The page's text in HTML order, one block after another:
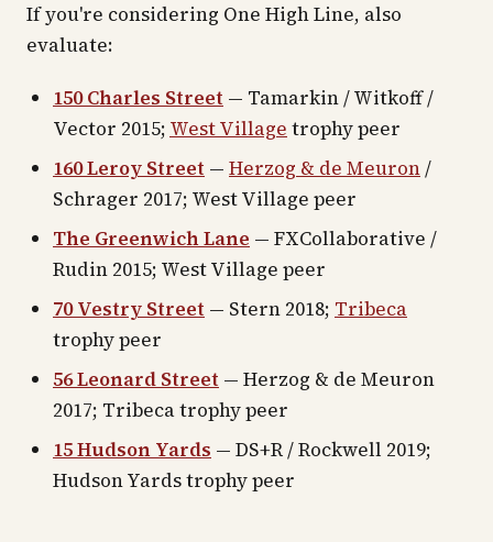
If you're considering One High Line, also
evaluate:
150 Charles Street — Tamarkin / Witkoff /
Vector 2015; West Village trophy peer
160 Leroy Street — Herzog & de Meuron/
Schrager 2017; West Village peer
The Greenwich Lane — FXCollaborative /
Rudin 2015; West Village peer
70 Vestry Street — Stern 2018; Tribeca
trophy peer
56 Leonard Street — Herzog & de Meuron
2017; Tribeca trophy peer
15 Hudson Yards — DS+R / Rockwell 2019;
Hudson Yards trophy peer